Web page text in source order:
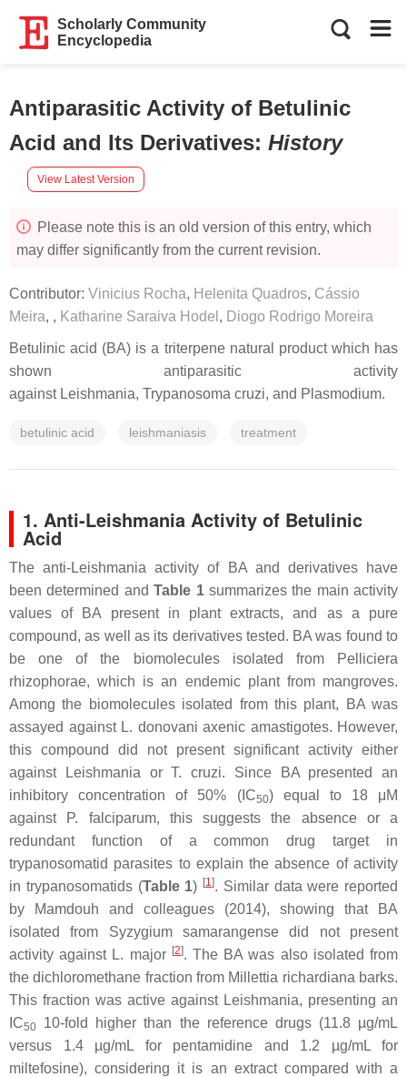
Scholarly Community
Encyclopedia
Antiparasitic Activity of Betulinic
Acid and Its Derivatives: History
View Latest Version
Please note this is an old version of this entry, which
may differ significantly from the current revision.
Contributor: Vinicius Rocha, Helenita Quadros, Cássio
Meira, , Katharine Saraiva Hodel , Diogo Rodrigo Moreira
Betulinic acid (BA) is a triterpene natural product which has
shown antiparasitic activity
against Leishmania, Trypanosoma cruzi, and Plasmodium.
betulinic acid leishmaniasis treatment
1. Anti-Leishmania Activity of Betulinic
Acid
The anti-Leishmania activity of BA and derivatives have
been determined andTable 1summarizes the main activity
values of BA present in plant extracts, and as a pure
compound, as well as its derivatives tested. BA was found to
be one of the biomolecules isolated from
Pelliciera
rhizophorae, which is an endemic plant from mangroves.
Among the biomolecules isolated from this plant, BA was
assayed against L. donovani axenic amastigotes. However,
this compound did not present significant activity either
against
Leishmania orT. cruzi. Since BA presented an
inhibitory concentration of 50% (IC50) equal to 18 μM
against
P. falciparum, this suggests the absence or a
redundant function of a common drug target in
trypanosomatid parasites to explain the absence of activity
in trypanosomatids (Table 1) [1]. Similar data were reported
by Mamdouh and colleagues (2014), showing that BA
isolated from Syzygium samarangense did not present
activity against L. major [2]. The BA was also isolated from
the dichloromethane fraction from Millettia richardiana barks.
This fraction was active against Leishmania, presenting an
IC50
10-fold higher than the reference drugs (11.8 µg/mL
versus 1.4 µg/mL for pentamidine and 1.2 µg/mL for
miltefosine), considering it is an extract compared with a